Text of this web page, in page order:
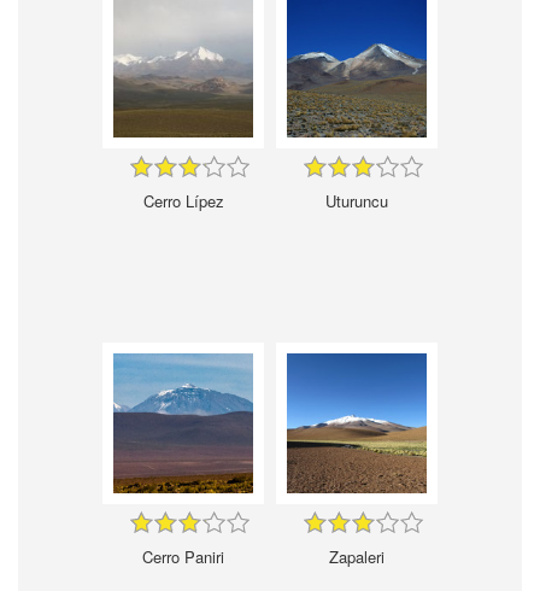
Cerro Lípez Uturuncu
Cerro Paniri Zapaleri